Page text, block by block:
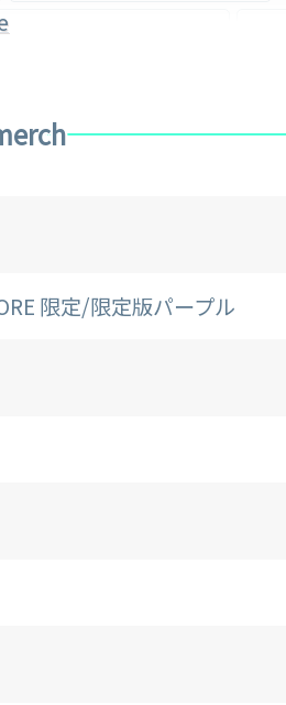
限定/限定版パープル